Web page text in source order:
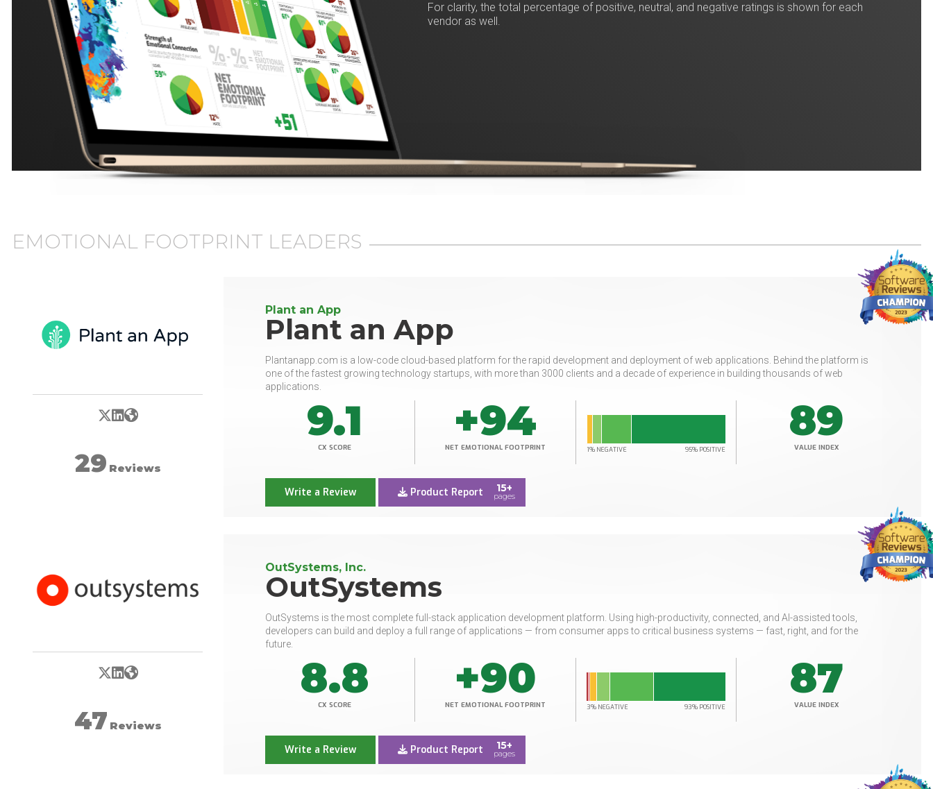
For clarity, the total percentage of positive, neutral, and negative ratings is shown for each
vendor as well.
EMOTIONAL FOOTPRINT LEADERS
X/Twitter
LinkedIn
Website
29 Reviews
Plant an App
Plant an App
Plantanapp.com is a low-code cloud-based platform for the rapid development and deployment of web applications. Behind the platform is
one of the fastest growing technology startups, with more than 3000 clients and a decade of experience in building thousands of web
applications.
9.1
CX SCORE
+94
NET EMOTIONAL FOOTPRINT
89
VALUE INDEX
1% NEGATIVE 95% POSITIVE
Write a Review Product Report 15+
pages
X/Twitter
LinkedIn
Website
47 Reviews
OutSystems, Inc.
OutSystems
OutSystems is the most complete full-stack application development platform. Using high-productivity, connected, and AI-assisted tools,
developers can build and deploy a full range of applications — from consumer apps to critical business systems — fast, right, and for the
future.
8.8
CX SCORE
+90
NET EMOTIONAL FOOTPRINT
87
VALUE INDEX
3% NEGATIVE 93% POSITIVE
Write a Review Product Report 15+
pages